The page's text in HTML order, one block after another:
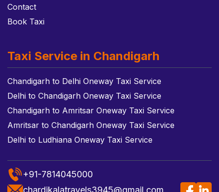
Contact
Book Taxi
Taxi Service in Chandigarh
Chandigarh to Delhi Oneway Taxi Service
Delhi to Chandigarh Oneway Taxi Service
Chandigarh to Amritsar Oneway Taxi Service
Amritsar to Chandigarh Oneway Taxi Service
Delhi to Ludhiana Oneway Taxi Service
+91-7814045000
chardikalatravels3945@gmail.com